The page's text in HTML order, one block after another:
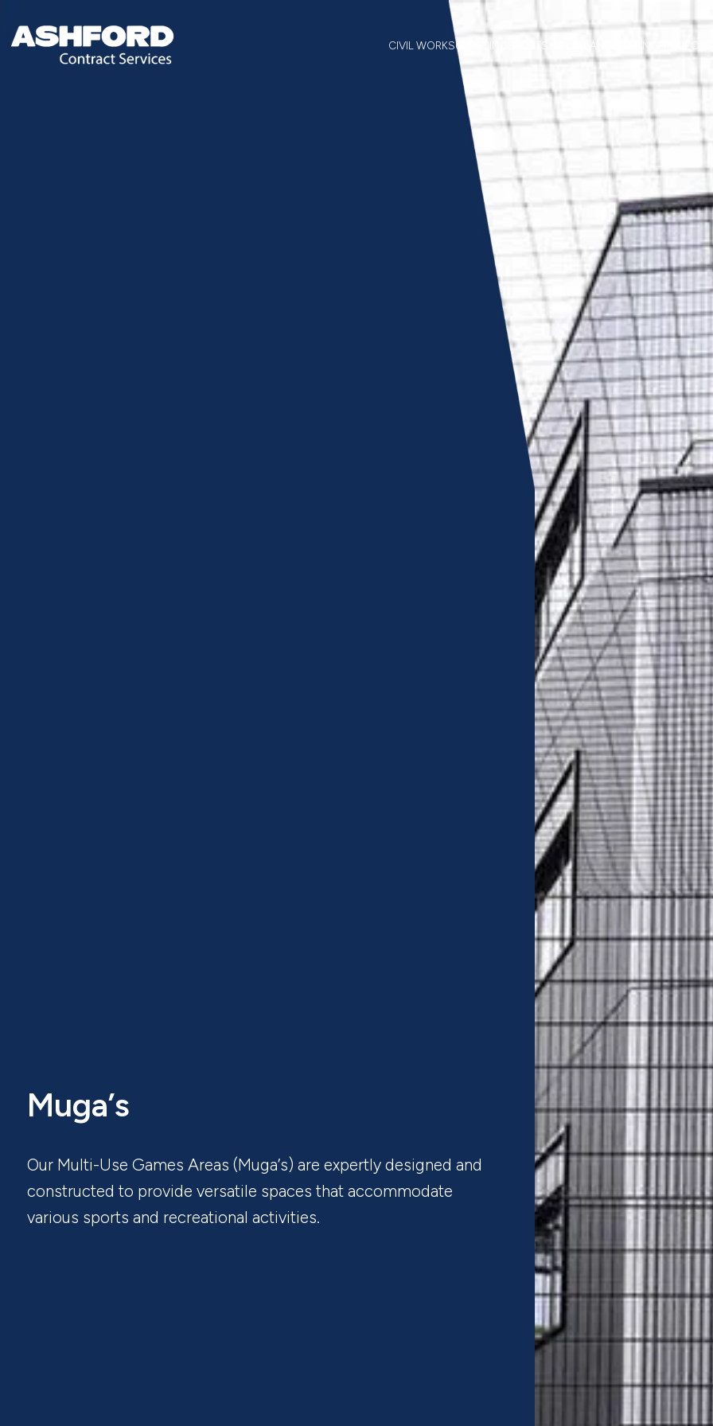
CIVIL WORKSURFACING SPORTS & PLAY LANDSCAPING
Muga’s
Our Multi-Use Games Areas (Muga’s) are expertly designed and
constructed to provide versatile spaces that accommodate
various sports and recreational activities.